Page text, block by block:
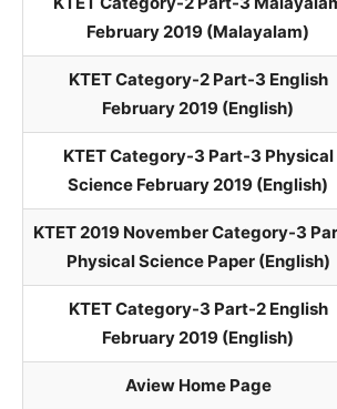
February 2019 (Malayalam)
KTET Category-2 Part-3 English
February 2019 (English)
KTET Category-3 Part-3 Physical
Science February 2019 (English)
KTET 2019 November Category-3
Physical Science Paper (English)
KTET Category-3 Part-2 English
February 2019 (English)
Aview Home Page